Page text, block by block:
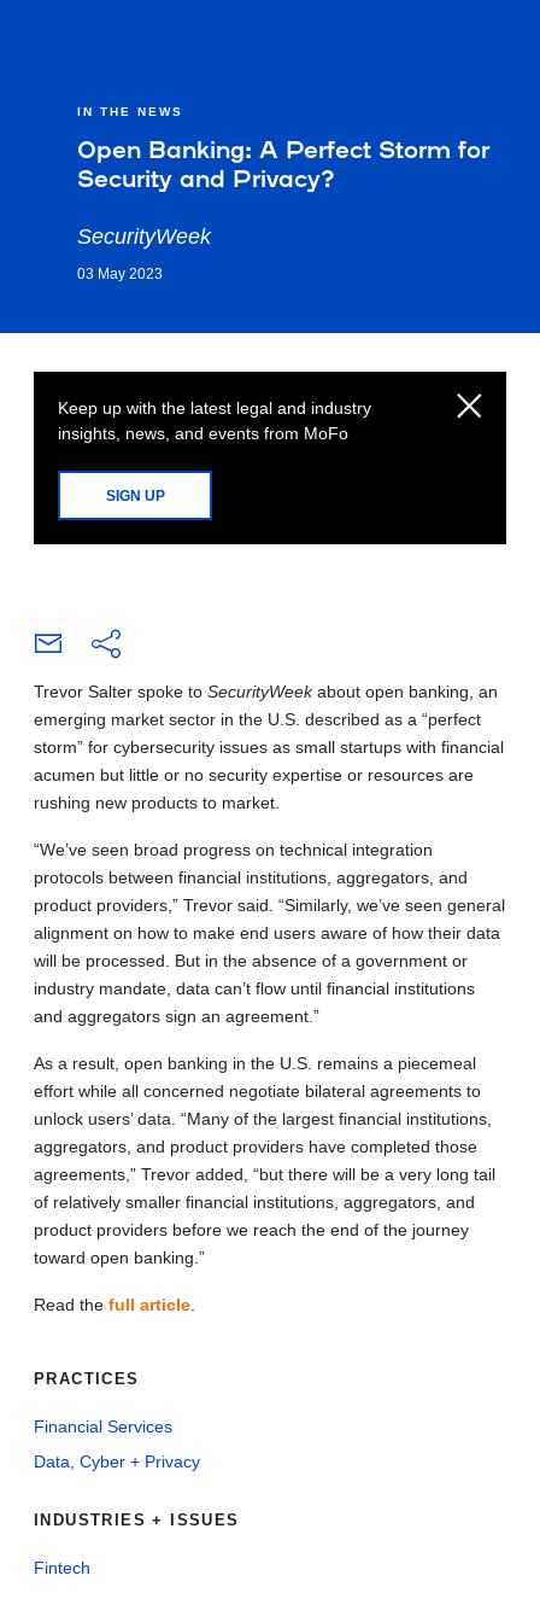
IN THE NEWS
Open Banking: A Perfect Storm for
Security and Privacy?
SecurityWeek
03 May 2023
Keep up with the latest legal and industry
insights, news, and events from MoFo
SIGN UP
Trevor Salter spoke to SecurityWeek about open banking, an
emerging market sector in the U.S. described as a “perfect
storm” for cybersecurity issues as small startups with financial
acumen but little or no security expertise or resources are
rushing new products to market.
“We’ve seen broad progress on technical integration
protocols between financial institutions, aggregators, and
product providers,” Trevor said. “Similarly, we’ve seen general
alignment on how to make end users aware of how their data
will be processed. But in the absence of a government or
industry mandate, data can’t flow until financial institutions
and aggregators sign an agreement.”
As a result, open banking in the U.S. remains a piecemeal
effort while all concerned negotiate bilateral agreements to
unlock users’ data. “Many of the largest financial institutions,
aggregators, and product providers have completed those
agreements,” Trevor added, “but there will be a very long tail
of relatively smaller financial institutions, aggregators, and
product providers before we reach the end of the journey
toward open banking.”
Read the full article
PRACTICES
Financial Services
Data, Cyber + Privacy
INDUSTRIES + ISSUES
Fintech